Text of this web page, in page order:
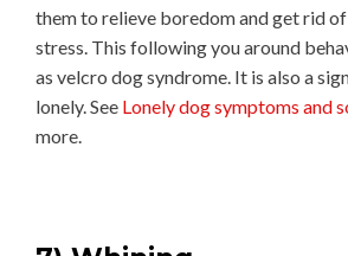
them to relieve boredom and get rid
stress. This following you around
as velcro dog syndrome. It is also a
lonely. See Lonely dog symptoms and
more.